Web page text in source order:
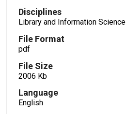
Disciplines
Library and Information Science
File Format
pdf
File Size
2006 Kb
Language
English